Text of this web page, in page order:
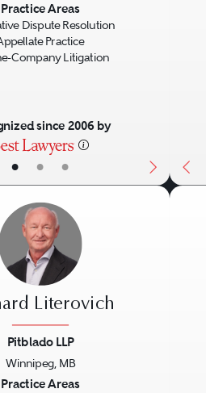
• • •
Practice Areas
Dispute Resolution
Practice
Company Litigation
since 2006 by
Literovich
Pitblado LLP
Winnipeg, MB
Practice Areas